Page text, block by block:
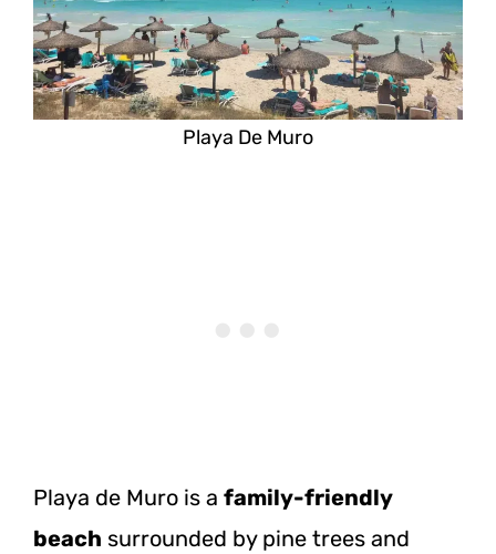
Playa De Muro
Playa de Muro is a family-friendly
beach surrounded by pine trees and